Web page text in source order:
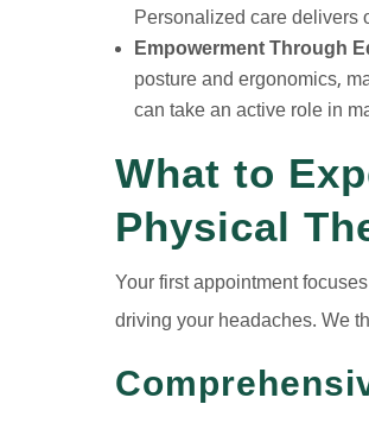
Personalized care delivers
Empowerment Through
posture and ergonomics,
can take an active role in
What to
Physical
Your first appointment
driving your headaches. We